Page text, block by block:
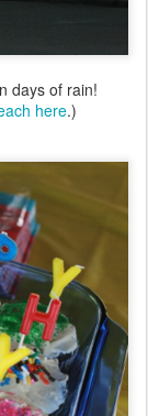
days of rain!
here.)